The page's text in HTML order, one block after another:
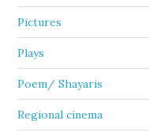
Pictures
Plays
Poem/ Shayaris
Regional cinema